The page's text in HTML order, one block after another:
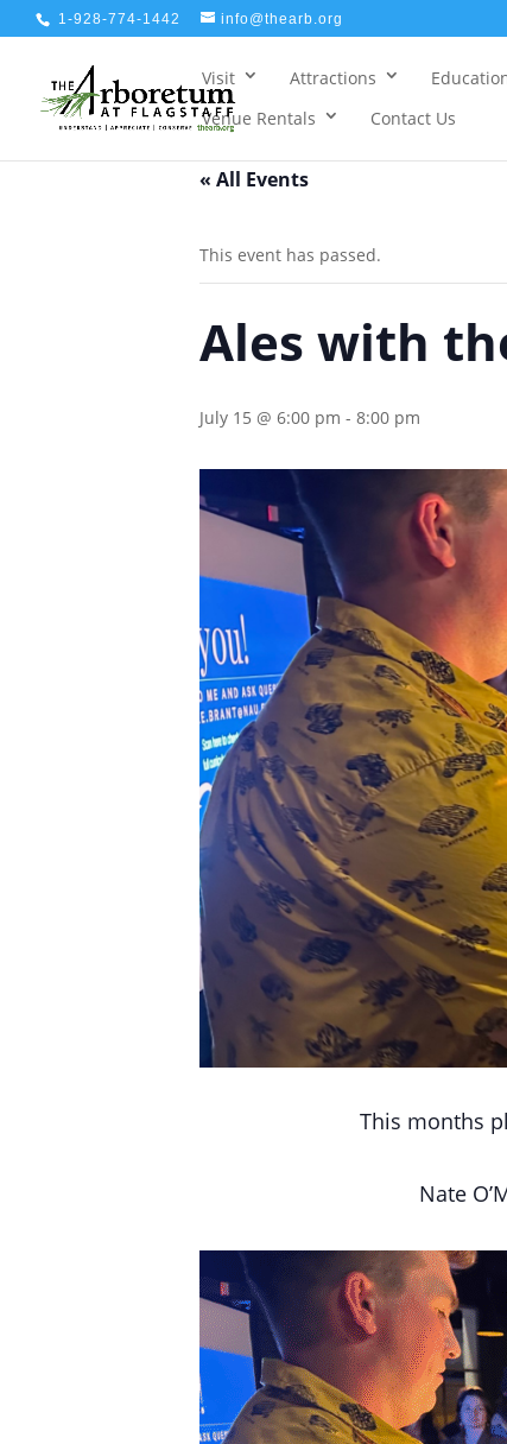
1-928-774-1442 info@thearb.org
Visit Attractions
Venue Rentals
Contact Us
« All Events
This event has passed.
Ales with
July 15 @ 6:00 pm - 8:00 pm
This months
Nate